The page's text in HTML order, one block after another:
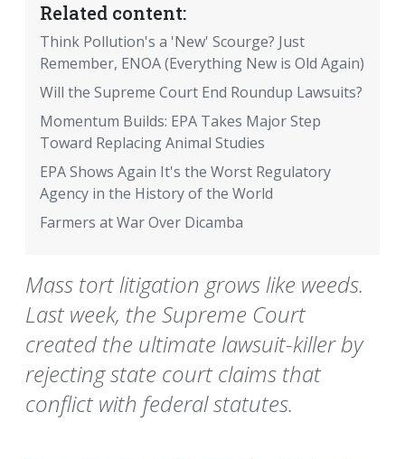
Related content:
Think Pollution's a 'New' Scourge? Just
Remember, ENOA (Everything New is Old Again)
Will the Supreme Court End Roundup Lawsuits?
Momentum Builds: EPA Takes Major Step
Toward Replacing Animal Studies
EPA Shows Again It's the Worst Regulatory
Agency in the History of the World
Farmers at War Over Dicamba
Mass tort litigation grows like weeds.
Last week, the Supreme Court
created the ultimate lawsuit-killer by
rejecting state court claims that
conflict with federal statutes.